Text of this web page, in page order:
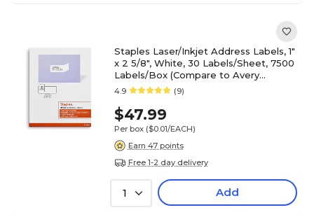
Staples Laser/Inkjet Address Labels, 1"
x 2 5/8", White, 30 Labels/Sheet, 7500
Labels/Box (Compare to Avery
5160/8160)
4.9 (9)
$47.99
Per box ($0.01/EACH)
Earn 47 points
Free 1-2 day delivery
1 Add